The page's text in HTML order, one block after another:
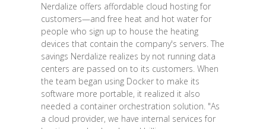
Nerdalize offers affordable cloud hosting for
customers—and free heat and hot water for
people who sign up to house the heating
devices that contain the company's servers. The
savings Nerdalize realizes by not running data
centers are passed on to its customers. When
the team began using Docker to make its
software more portable, it realized it also
needed a container orchestration solution. "As
a cloud provider, we have internal services for